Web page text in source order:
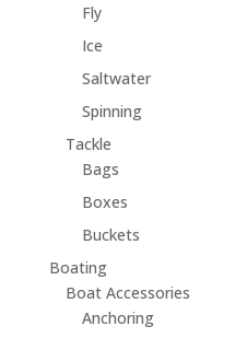
Fly
Ice
Saltwater
Spinning
Tackle
Bags
Boxes
Buckets
Boating
Boat Accessories
Anchoring